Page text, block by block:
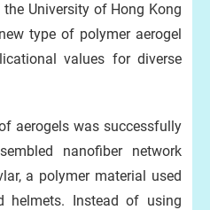
University of Hong Kong
type of polymer aerogel
values for diverse
aerogels was successfully
nanofiber network
a polymer material used
helmets. Instead of using